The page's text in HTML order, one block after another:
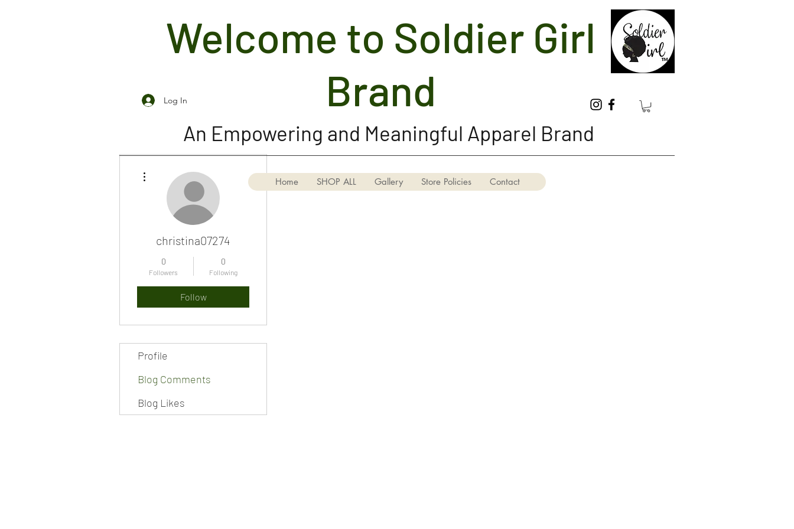
Soldier Girl Brand, LLC
Welcome to Soldier Girl
Brand
Log In
An Empowering and Meaningful Apparel Brand
Home SHOP ALL Gallery Store Policies Contact
christina07274
0
Followers
0
Following
Follow
Profile
Blog Comments
Blog Likes